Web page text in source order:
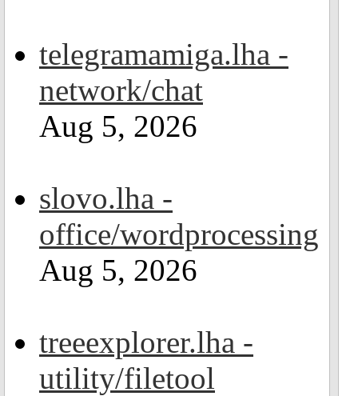
telegramamiga.lha -
network/chat
Aug 5, 2026
slovo.lha -
office/wordprocessing
Aug 5, 2026
treeexplorer.lha -
utility/filetool